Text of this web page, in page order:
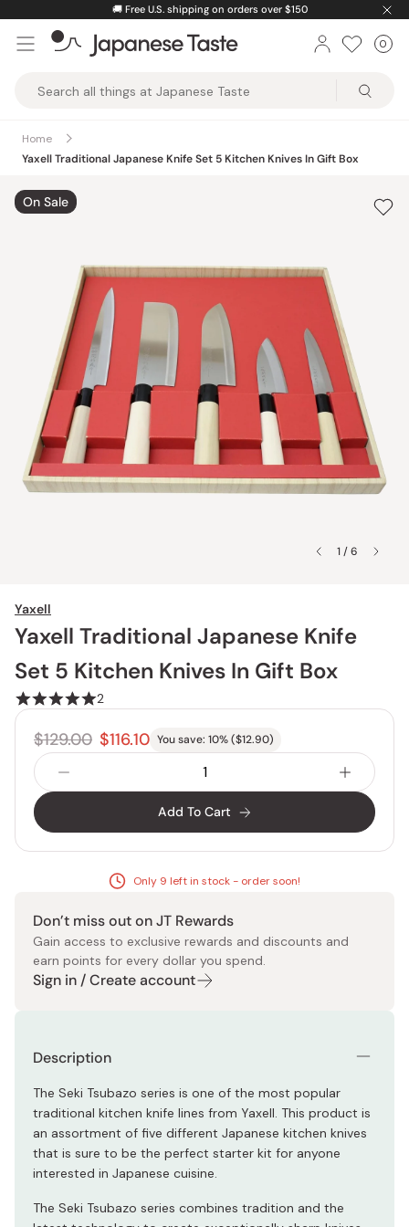
content
🚚Free U.S. shipping on orders over $150
Taste
0
Home
Yaxell Traditional Japanese Knife Set 5 Kitchen Knives In Gift Box
1 / 6
On Sale
Yaxell
Yaxell Traditional Japanese Knife
Set 5 Kitchen Knives In Gift Box
2
$129.00 $116.10 You save: 10% ($12.90)
Add To Cart
Only 9 left in stock - order soon!
Don’t miss out on JT Rewards
Gain access to exclusive rewards and discounts and
earn points for every dollar you spend.
Sign in / Create account
Description
The Seki Tsubazo series is one of the most popular
traditional kitchen knife lines from Yaxell. This product is
an assortment of five different Japanese kitchen knives
that is sure to be the perfect starter kit for anyone
interested in Japanese cuisine.
The Seki Tsubazo series combines tradition and the